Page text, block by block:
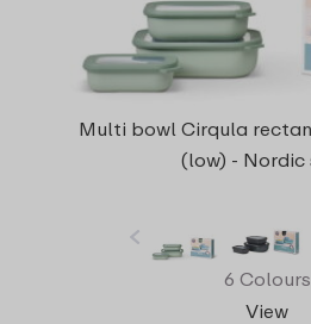
Multi bowl Cirqula
(low) - Nordic
6 Colours
View